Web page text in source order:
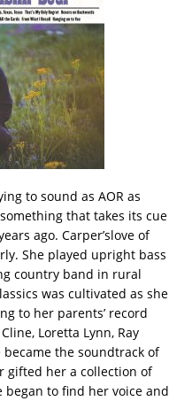
to sound as AOR as
that takes its cue
ago. Carper’slove of
She played upright bass
country band in rural
was cultivated as she
to her parents’ record
Loretta Lynn, Ray
became the soundtrack of
gifted her a collection of
began to find her voice and